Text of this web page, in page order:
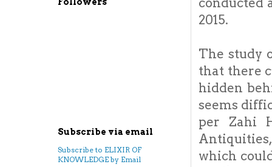
2015.
The study
that there
hidden
seems
per Zahi
which
Subscribe via email
Subscribe to ELIXIR OF
KNOWLEDGE by Email